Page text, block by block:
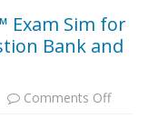
Exam Sim for
Bank and
Comments Offon